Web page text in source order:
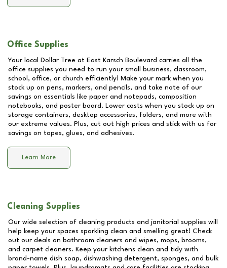
Office Supplies
Your local Dollar Tree at East Karsch Boulevard carries all the
office supplies you need to run your small business, classroom,
school, office, or church efficiently! Make your mark when you
stock up on pens, markers, and pencils, and take note of our
savings on essentials like paper and notepads, composition
notebooks, and poster board. Lower costs when you stock up on
storage containers, desktop accessories, folders, and more with
our extreme values. Plus, cut out high prices and stick with us for
savings on tapes, glues, and adhesives.
Learn More
Cleaning Supplies
Our wide selection of cleaning products and janitorial supplies will
help keep your spaces sparkling clean and smelling great! Check
out our deals on bathroom cleaners and wipes, mops, brooms,
and carpet cleaners. Keep your kitchens clean and tidy with
brand-name dish soap, dishwashing detergent, sponges, and bulk